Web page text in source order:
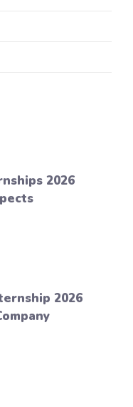
2026
2026